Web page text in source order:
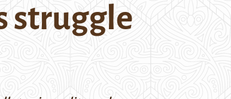
struggle